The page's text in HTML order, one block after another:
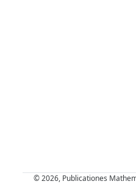
© 2026, Publicationes